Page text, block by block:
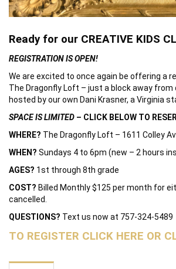
Ready for our CREATIVE KIDS
REGISTRATION IS OPEN!
We are excited to once again be offering a
The Dragonfly Loft – just a block away
hosted by our own Dani Krasner, a
SPACE IS LIMITED – CLICK BELOW TO
WHERE? The Dragonfly Loft – 1611 Colley
WHEN? Sundays 4 to 6pm (new – 2 hours
AGES? 1st through 8th grade
COST? Billed Monthly $125 per month for
cancelled.
QUESTIONS? Text us now at 757-324-5489
TO REGISTER CLICK HERE OR